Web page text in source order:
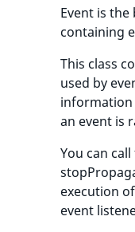
Event is the
containing
This class
used by
information
an event is
You can
execution
event